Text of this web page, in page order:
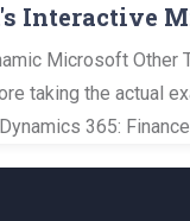
Interactive
Microsoft Other
taking the actual
365: